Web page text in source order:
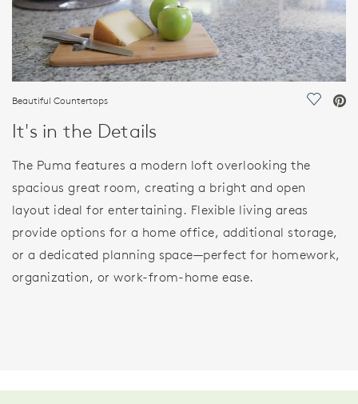
Beautiful Countertops Save
It's in the Details
The Puma features a modern loft overlooking the
spacious great room, creating a bright and open
layout ideal for entertaining. Flexible living areas
provide options for a home office, additional storage,
or a dedicated planning space—perfect for homework,
organization, or work-from-home ease.